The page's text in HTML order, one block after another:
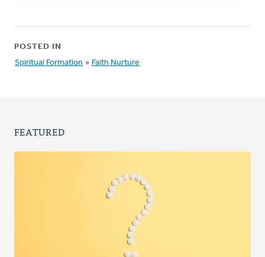
POSTED IN
Spiritual Formation » Faith Nurture
FEATURED